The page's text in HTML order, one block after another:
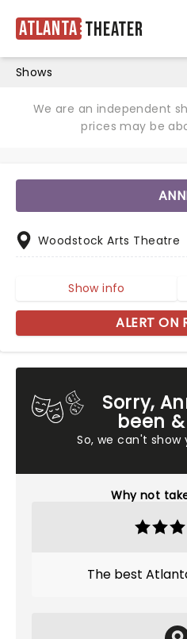
Atlanta Theater
Shows
We are an independent
prices may be
Sorry,
been
So, we can't
Why not
The best
Woodstock Arts Theatre
Show info
ALERT ON